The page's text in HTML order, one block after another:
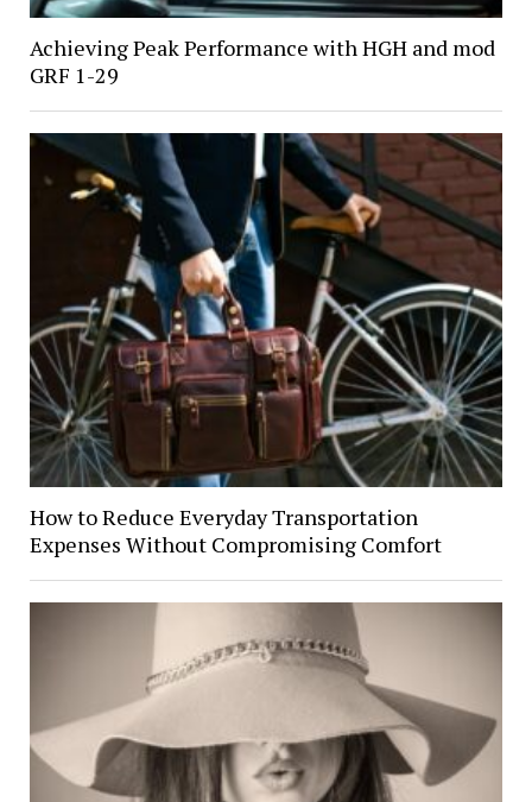
Achieving Peak Performance with HGH and mod
GRF 1-29
How to Reduce Everyday Transportation
Expenses Without Compromising Comfort